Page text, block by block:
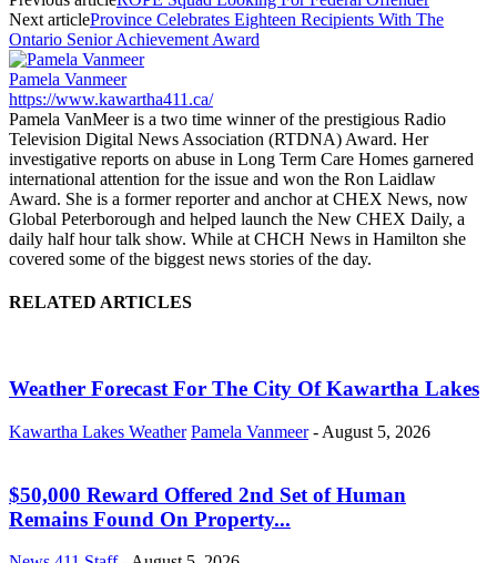
Next articleProvince Celebrates Eighteen Recipients With The
Ontario Senior Achievement Award
Pamela Vanmeer
https://www.kawartha411.ca/
Pamela VanMeer is a two time winner of the prestigious Radio
Television Digital News Association (RTDNA) Award. Her
investigative reports on abuse in Long Term Care Homes garnered
international attention for the issue and won the Ron Laidlaw
Award. She is a former reporter and anchor at CHEX News, now
Global Peterborough and helped launch the New CHEX Daily, a
daily half hour talk show. While at CHCH News in Hamilton she
covered some of the biggest news stories of the day.
RELATED ARTICLES
Weather Forecast For The City Of Kawartha Lakes
Kawartha Lakes Weather Pamela Vanmeer - August 5, 2026
$50,000 Reward Offered 2nd Set of Human
Remains Found On Property...